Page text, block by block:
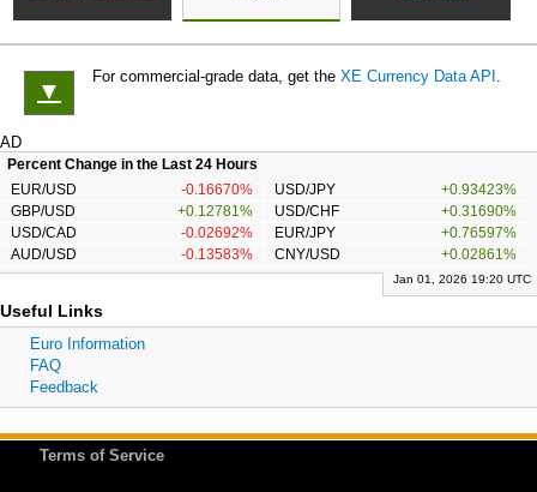
▼
For commercial-grade data, get the XE Currency Data API .
AD
Percent Change in the Last 24 Hours
EUR/USD
-0.16670% USD/JPY
+0.93423%
GBP/USD
+0.12781% USD/CHF
+0.31690%
USD/CAD
-0.02692% EUR/JPY
+0.76597%
AUD/USD
-0.13583% CNY/USD +0.02861%
Jan 01, 2026 19:20 UTC
Useful Links
Euro Information
FAQ
Feedback
Terms of Service